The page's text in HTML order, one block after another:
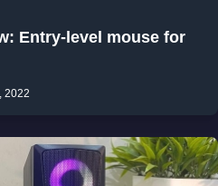
Entry-level mouse for
2022